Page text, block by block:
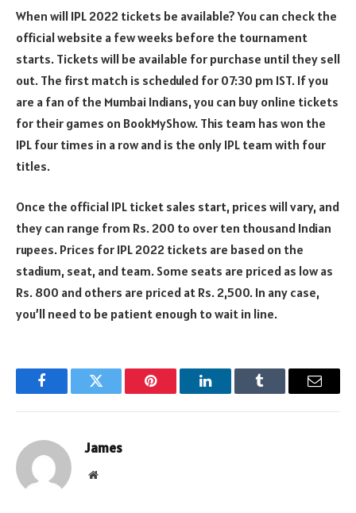
When will IPL 2022 tickets be available? You can check the
official website a few weeks before the tournament
starts. Tickets will be available for purchase until they sell
out. The first match is scheduled for 07:30 pm IST. If you
are a fan of the Mumbai Indians, you can buy online tickets
for their games on BookMyShow. This team has won the
IPL four times in a row and is the only IPL team with four
titles.
Once the official IPL ticket sales start, prices will vary, and
they can range from Rs. 200 to over ten thousand Indian
rupees. Prices for IPL 2022 tickets are based on the
stadium, seat, and team. Some seats are priced as low as
Rs. 800 and others are priced at Rs. 2,500. In any case,
you’ll need to be patient enough to wait in line.
FacebookTwitter Pinterest LinkedInTumblr Email
James
Website